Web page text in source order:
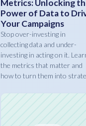
Metrics: Unlocking
Power of Data to
Your Campaigns
Stop over-investing in
collecting data and under-
investing in acting on it.
the metrics that matter and
how to turn them into